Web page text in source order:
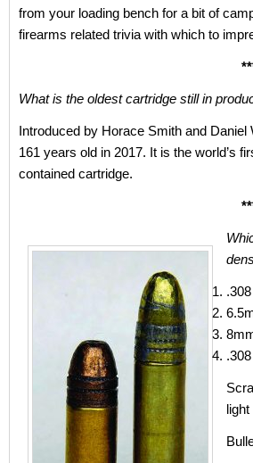
from your loading bench for a bit of
firearms related trivia with which to
What is the oldest cartridge still in
Introduced by Horace Smith and
161 years old in 2017. It is the world’s
contained cartridge.